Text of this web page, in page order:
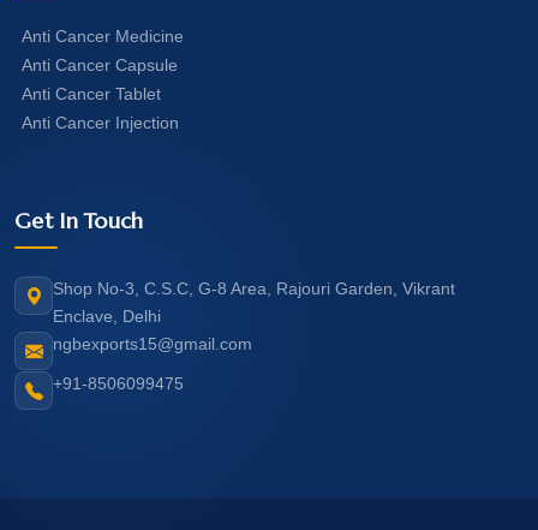
Anti Cancer Medicine
Anti Cancer Capsule
Anti Cancer Tablet
Anti Cancer Injection
Get In Touch
Shop No-3, C.S.C, G-8 Area, Rajouri Garden, Vikrant
Enclave, Delhi
ngbexports15@gmail.com
+91-8506099475